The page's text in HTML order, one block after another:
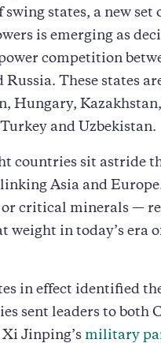
swing states, a new set
is emerging as
competition
Russia. These states
Hungary,
and Uzbekistan.
countries sit astride
Asia and
or critical minerals —
weight in today’s era
in effect identified
sent leaders to both
Jinping’s military